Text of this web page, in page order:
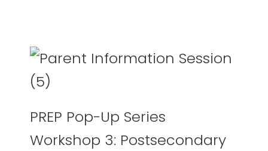
PREP Pop-Up Series
Workshop 3: Postsecondary